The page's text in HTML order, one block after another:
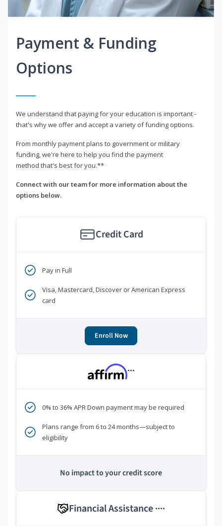
Payment & Funding
Options
We understand that paying for your education is important -
that's why we offer and accept a variety of funding options.
From monthly payment plans to government or military
funding, we're here to help you find the payment
method that's best for you.**
Connect with our team for more information about the
options below.
Credit Card
Pay in Full
Visa, Mastercard, Discover or American Express
card
Enroll Now
***
0% to 36% APR Down payment may be required
Plans range from 6 to 24 months—subject to
eligibility
No impact to your credit score
Financial Assistance ****